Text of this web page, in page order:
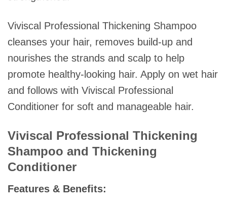
Viviscal Professional Thickening Shampoo
cleanses your hair, removes build-up and
nourishes the strands and scalp to help
promote healthy-looking hair. Apply on wet hair
and follows with Viviscal Professional
Conditioner for soft and manageable hair.
Viviscal Professional Thickening
Shampoo and Thickening
Conditioner
Features & Benefits: